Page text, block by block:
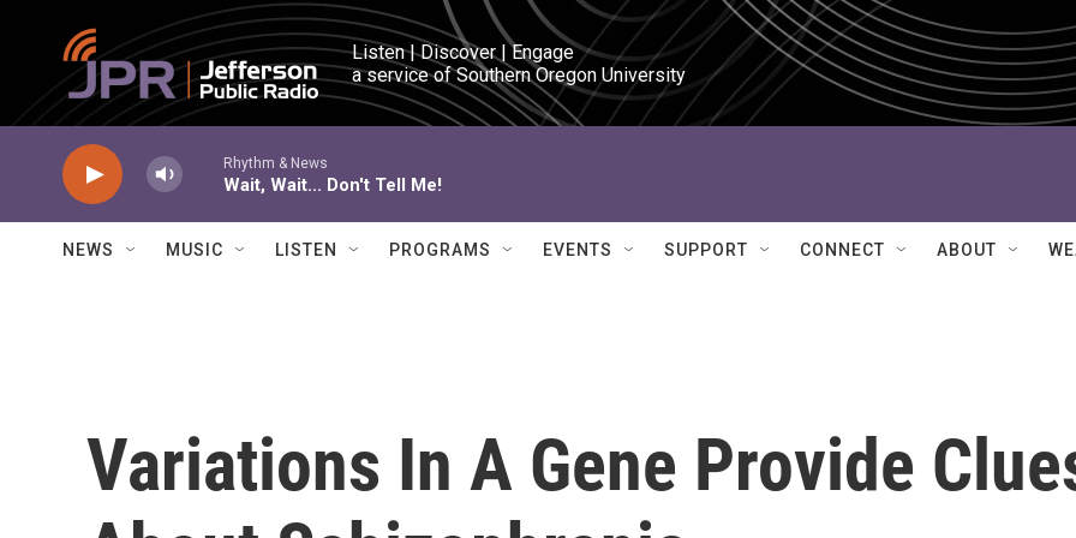
Skip to main content
Listen | Discover | Engage
a service of Southern Oregon University
Rhythm & News
Wait, Wait... Don't Tell Me!
NEWS MUSIC LISTEN PROGRAMS EVENTS SUPPORT CONNECT ABOUT
Variations In A Gene Provide